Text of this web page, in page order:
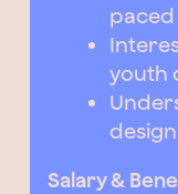
youth
Salary &